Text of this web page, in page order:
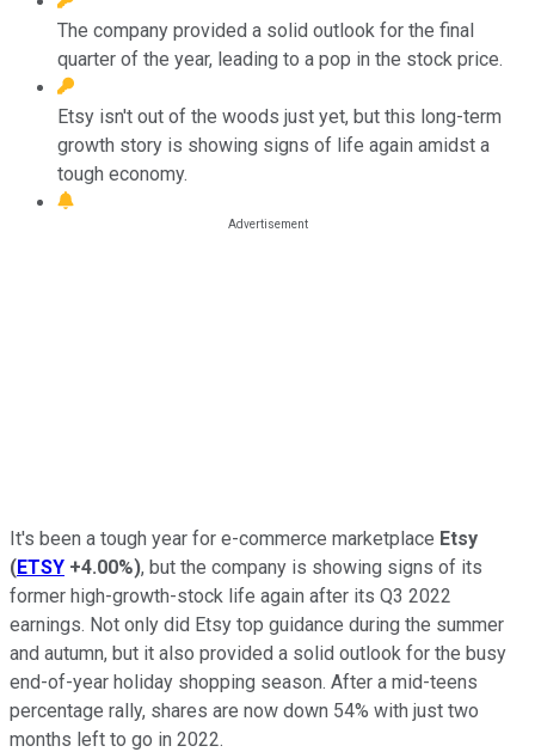
The company provided a solid outlook for the final
quarter of the year, leading to a pop in the stock price.
Etsy isn't out of the woods just yet, but this long-term
growth story is showing signs of life again amidst a
tough economy.
It's been a tough year for e-commerce marketplace Etsy
(ETSY +4.00%), but the company is showing signs of its
former high-growth-stock life again after its Q3 2022
earnings. Not only did Etsy top guidance during the summer
and autumn, but it also provided a solid outlook for the busy
end-of-year holiday shopping season. After a mid-teens
percentage rally, shares are now down 54% with just two
months left to go in 2022.